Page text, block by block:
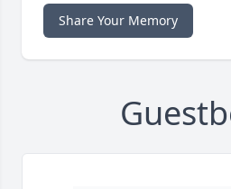
Share Your Memory